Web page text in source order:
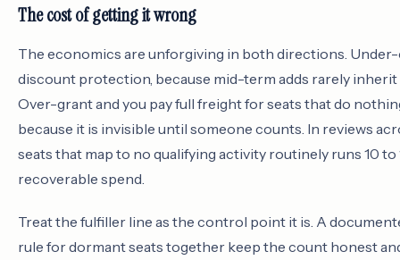
The cost of getting it wrong
The economics are unforgiving in both directions.
discount protection, because mid-term adds rarely
Over-grant and you pay full freight for seats that do
because it is invisible until someone counts. In reviews
seats that map to no qualifying activity routinely runs 10
recoverable spend.
Treat the fulfiller line as the control point it is. A
rule for dormant seats together keep the count honest